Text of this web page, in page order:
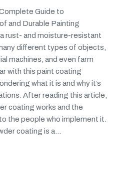
Guide to
and Durable Painting
rust- and moisture-resistant
different types of objects,
machines, and even farm
with this paint coating
what it is and why it’s
After reading this article,
coating works and the
the people who implement it.
coating is a...